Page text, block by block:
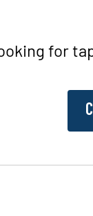
for